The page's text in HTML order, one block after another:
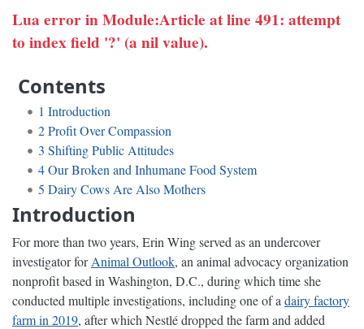
Lua error in Module:Article at line 491: attempt
to index field '?' (a nil value).
Contents
1 Introduction
2Profit Over Compassion
3 Shifting Public Attitudes
4Our Broken and Inhumane Food System
5 Dairy Cows Are Also Mothers
Introduction
For more than two years, Erin Wing served as an undercover
investigator forAnimal Outlook, an animal advocacy organization
nonprofit based in Washington, D.C., during which time she
conducted multiple investigations, including one of a dairy factory
farm in 2019, after which Nestlé dropped the farm and added